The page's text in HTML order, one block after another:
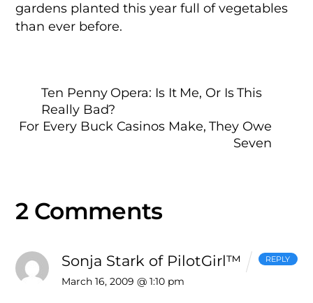
gardens planted this year full of vegetables
than ever before.
Ten Penny Opera: Is It Me, Or Is This
Really Bad?
For Every Buck Casinos Make, They Owe
Seven
2 Comments
Sonja Stark of PilotGirl™
March 16, 2009 @ 1:10 pm
REPLY